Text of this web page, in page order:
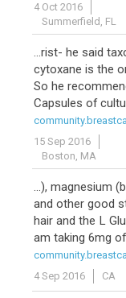
4 Oct 2016
Summerfield, FL
...rist- he said
cytoxane is the
So he
Capsules of
15 Sep 2016
Boston, MA
...), magnesium
and other good
hair and the L
am taking 6mg
4 Sep 2016
CA